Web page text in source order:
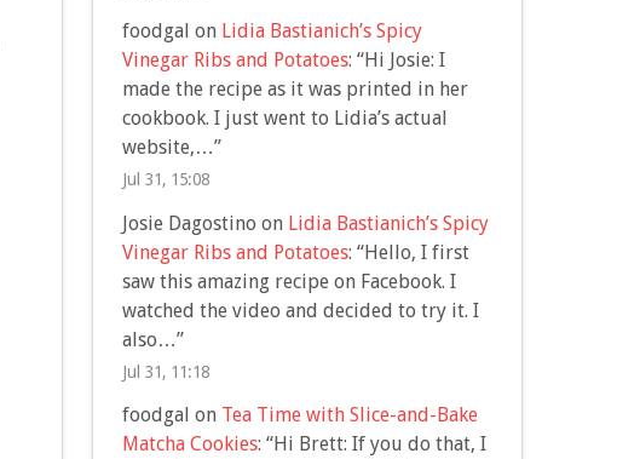
foodgal on Lidia Bastianich’s Spicy
Vinegar Ribs and Potatoes: “Hi Josie: I
made the recipe as it was printed in her
cookbook. I just went to Lidia’s actual
website,…”
Jul 31, 15:08
Josie Dagostino on Lidia Bastianich’s Spicy
Vinegar Ribs and Potatoes: “Hello, I first
saw this amazing recipe on Facebook. I
watched the video and decided to try it. I
also…”
Jul 31, 11:18
foodgal on Tea Time with Slice-and-Bake
Matcha Cookies: “Hi Brett: If you do that, I